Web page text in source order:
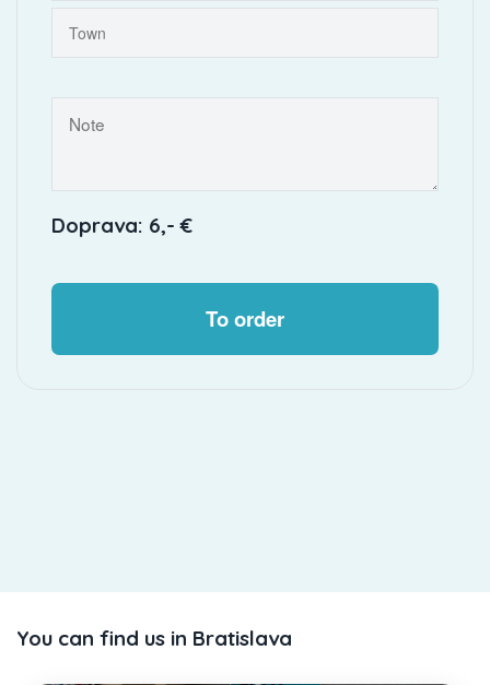
Doprava: 6,- €
To order
You can find us in Bratislava